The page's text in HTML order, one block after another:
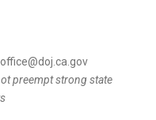
preempt strong state